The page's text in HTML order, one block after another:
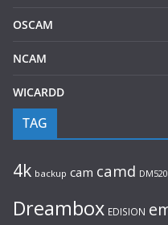
OSCAM
NCAM
WICARDD
TAG
4k backup cam camd DM520
Dreambox EDISION